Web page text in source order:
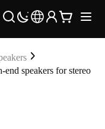
speakers for stereo